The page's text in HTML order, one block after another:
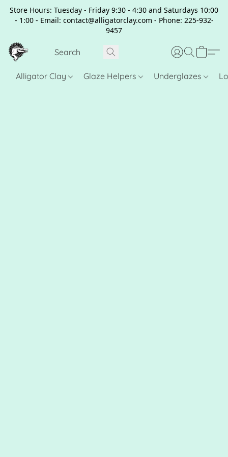
Store Hours: Tuesday - Friday 9:30 - 4:30 and Saturdays 10:00
- 1:00 - Email: contact@alligatorclay.com - Phone: 225-932-
9457
Alligator Clay Glaze Helpers Underglazes